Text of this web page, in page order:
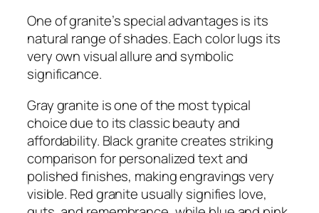
One of granite’s special advantages is its
natural range of shades. Each color lugs its
very own visual allure and symbolic
significance.
Gray granite is one of the most typical
choice due to its classic beauty and
affordability. Black granite creates striking
comparison for personalized text and
polished finishes, making engravings very
visible. Red granite usually signifies love,